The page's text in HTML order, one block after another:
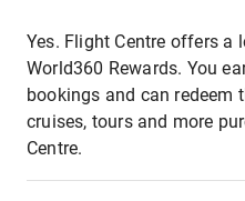
Yes. Flight Centre offers a
World360 Rewards. You
bookings and can redeem
cruises, tours and more
Centre.